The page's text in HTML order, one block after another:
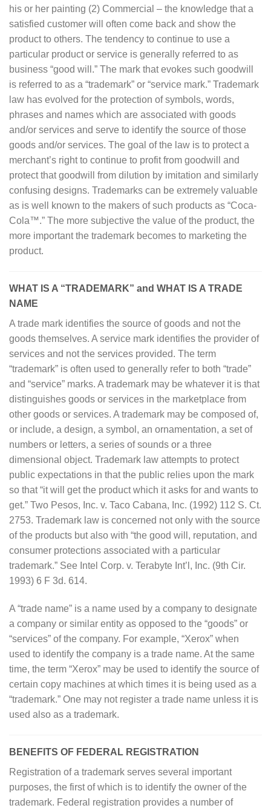
his or her painting (2) Commercial – the knowledge that a
satisfied customer will often come back and show the
product to others. The tendency to continue to use a
particular product or service is generally referred to as
business “good will.” The mark that evokes such goodwill
is referred to as a “trademark” or “service mark.” Trademark
law has evolved for the protection of symbols, words,
phrases and names which are associated with goods
and/or services and serve to identify the source of those
goods and/or services. The goal of the law is to protect a
merchant’s right to continue to profit from goodwill and
protect that goodwill from dilution by imitation and similarly
confusing designs. Trademarks can be extremely valuable
as is well known to the makers of such products as “Coca-
Cola™.” The more subjective the value of the product, the
more important the trademark becomes to marketing the
product.
WHAT IS A “TRADEMARK” and WHAT IS A TRADE
NAME
A trade mark identifies the source of goods and not the
goods themselves. A service mark identifies the provider of
services and not the services provided. The term
“trademark” is often used to generally refer to both “trade”
and “service” marks. A trademark may be whatever it is that
distinguishes goods or services in the marketplace from
other goods or services. A trademark may be composed of,
or include, a design, a symbol, an ornamentation, a set of
numbers or letters, a series of sounds or a three
dimensional object. Trademark law attempts to protect
public expectations in that the public relies upon the mark
so that “it will get the product which it asks for and wants to
get.” Two Pesos, Inc. v. Taco Cabana, Inc. (1992) 112 S. Ct.
2753. Trademark law is concerned not only with the source
of the products but also with “the good will, reputation, and
consumer protections associated with a particular
trademark.” See Intel Corp. v. Terabyte Int’l, Inc. (9th Cir.
1993) 6 F 3d. 614.
A “trade name” is a name used by a company to designate
a company or similar entity as opposed to the “goods” or
“services” of the company. For example, “Xerox” when
used to identify the company is a trade name. At the same
time, the term “Xerox” may be used to identify the source of
certain copy machines at which times it is being used as a
“trademark.” One may not register a trade name unless it is
used also as a trademark.
BENEFITS OF FEDERAL REGISTRATION
Registration of a trademark serves several important
purposes, the first of which is to identify the owner of the
trademark. Federal registration provides a number of